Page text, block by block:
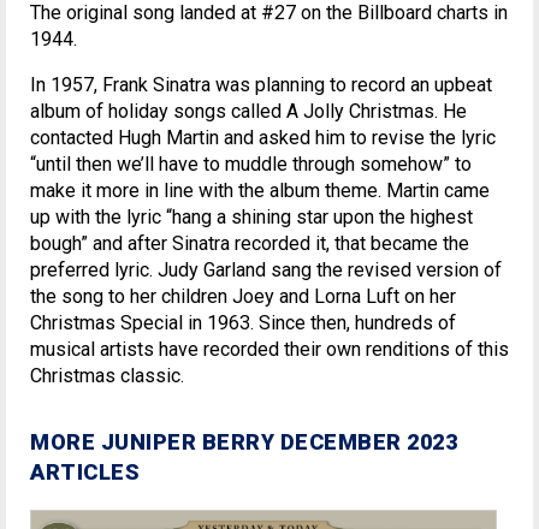
The original song landed at #27 on the Billboard charts in
1944.
In 1957, Frank Sinatra was planning to record an upbeat
album of holiday songs called A Jolly Christmas. He
contacted Hugh Martin and asked him to revise the lyric
“until then we’ll have to muddle through somehow” to
make it more in line with the album theme. Martin came
up with the lyric “hang a shining star upon the highest
bough” and after Sinatra recorded it, that became the
preferred lyric. Judy Garland sang the revised version of
the song to her children Joey and Lorna Luft on her
Christmas Special in 1963. Since then, hundreds of
musical artists have recorded their own renditions of this
Christmas classic.
MORE JUNIPER BERRY DECEMBER 2023
ARTICLES